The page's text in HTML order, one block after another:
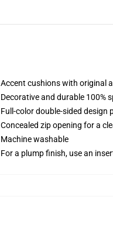
Accent cushions with original
Decorative and durable 100%
Full-color double-sided design
Concealed zip opening for a
Machine washable
For a plump finish, use an